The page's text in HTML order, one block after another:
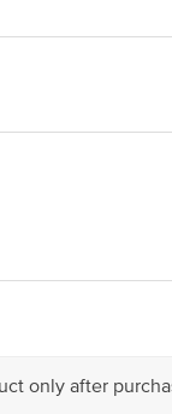
1860 123 1000 |
only after